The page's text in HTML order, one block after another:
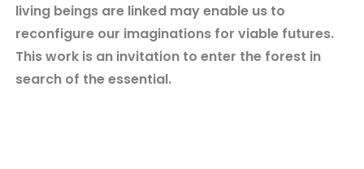
living beings are linked may enable us to
reconfigure our imaginations for viable futures.
This work is an invitation to enter the forest in
search of the essential.